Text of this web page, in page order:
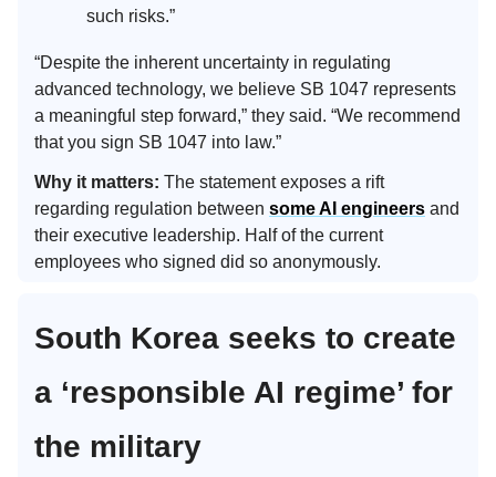
such risks.”
“Despite the inherent uncertainty in regulating
advanced technology, we believe SB 1047 represents
a meaningful step forward,” they said. “We recommend
that you sign SB 1047 into law.”
Why it matters: The statement exposes a rift
regarding regulation between some AI engineers and
their executive leadership. Half of the current
employees who signed did so anonymously.
South Korea seeks to create
a ‘responsible AI regime’ for
the military